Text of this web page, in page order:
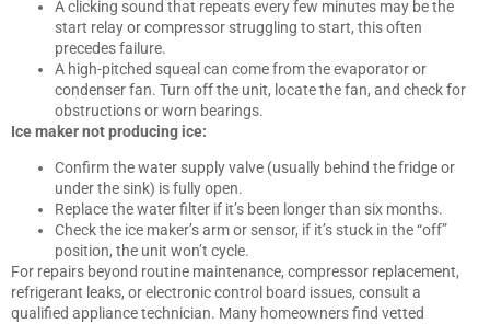
A clicking sound that repeats every few minutes may be the
start relay or compressor struggling to start, this often
precedes failure.
A high-pitched squeal can come from the evaporator or
condenser fan. Turn off the unit, locate the fan, and check for
obstructions or worn bearings.
Ice maker not producing ice:
Confirm the water supply valve (usually behind the fridge or
under the sink) is fully open.
Replace the water filter if it’s been longer than six months.
Check the ice maker’s arm or sensor, if it’s stuck in the “off”
position, the unit won’t cycle.
For repairs beyond routine maintenance, compressor replacement,
refrigerant leaks, or electronic control board issues, consult a
qualified appliance technician. Many homeowners find vetted